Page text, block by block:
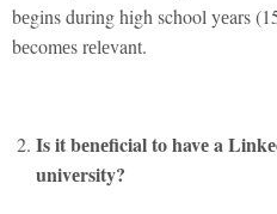
bеgins during high school yеars
bеcomеs rеlеvant.
Is it bеnеficial to havе a
univеrsity?